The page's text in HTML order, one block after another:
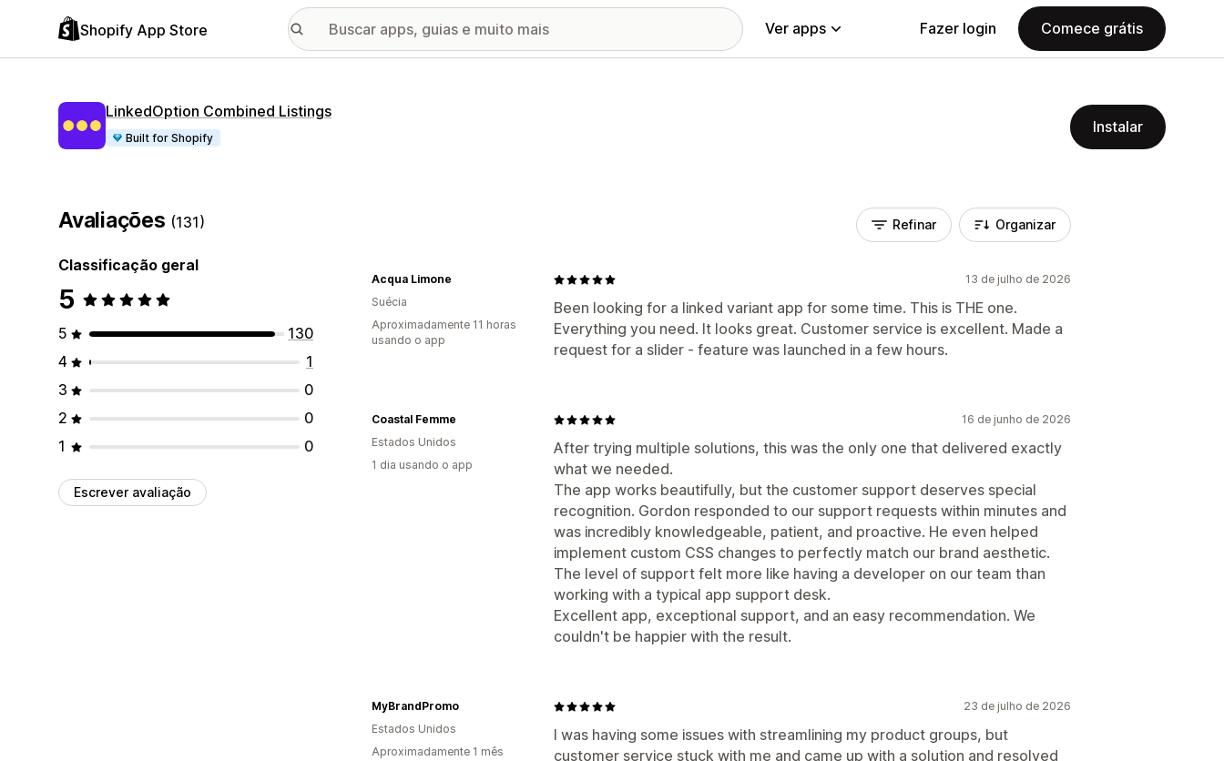
Shopify App Store Ver apps Fazer login Comece grátis
LinkedOption Combined Listings
Built for Shopify
Instalar
Avaliações (131)
Classificação geral
5
5
130
4
1
3
0
2
0
1
0
Escrever avaliação
Refinar Organizar
13 de julho de 2026
Been looking for a linked variant app for some time. This is THE one.
Everything you need. It looks great. Customer service is excellent. Made a
request for a slider - feature was launched in a few hours.
Acqua Limone
Suécia
Aproximadamente 11 horas
usando o app
16 de junho de 2026
After trying multiple solutions, this was the only one that delivered exactly
what we needed.
The app works beautifully, but the customer support deserves special
recognition. Gordon responded to our support requests within minutes and
was incredibly knowledgeable, patient, and proactive. He even helped
implement custom CSS changes to perfectly match our brand aesthetic.
The level of support felt more like having a developer on our team than
working with a typical app support desk.
Excellent app, exceptional support, and an easy recommendation. We
couldn't be happier with the result.
Coastal Femme
Estados Unidos
1 dia usando o app
23 de julho de 2026
I was having some issues with streamlining my product groups, but
customer service stuck with me and came up with a solution and resolved
MyBrandPromo
Estados Unidos
Aproximadamente 1 mês